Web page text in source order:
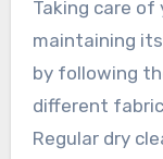
Taking care
maintaining
by following
different
Regular dry